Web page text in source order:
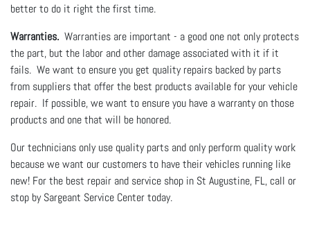
better to do it right the first time.
Warranties. Warranties are important - a good one not only protects
the part, but the labor and other damage associated with it if it
fails. We want to ensure you get quality repairs backed by parts
from suppliers that offer the best products available for your vehicle
repair. If possible, we want to ensure you have a warranty on those
products and one that will be honored.
Our technicians only use quality parts and only perform quality work
because we want our customers to have their vehicles running like
new! For the best repair and service shop in St Augustine, FL, call or
stop by Sargeant Service Center today.